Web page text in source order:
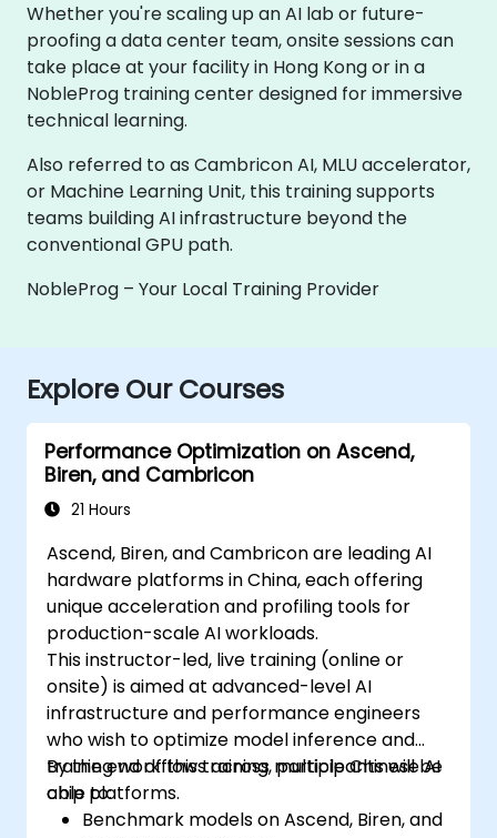
Whether you're scaling up an AI lab or future-
proofing a data center team, onsite sessions can
take place at your facility in Hong Kong or in a
NobleProg training center designed for immersive
technical learning.
Also referred to as Cambricon AI, MLU accelerator,
or Machine Learning Unit, this training supports
teams building AI infrastructure beyond the
conventional GPU path.
NobleProg – Your Local Training Provider
Explore Our Courses
Performance Optimization on Ascend,
Biren, and Cambricon
21 Hours
Ascend, Biren, and Cambricon are leading AI
hardware platforms in China, each offering
unique acceleration and profiling tools for
production-scale AI workloads.
This instructor-led, live training (online or
onsite) is aimed at advanced-level AI
infrastructure and performance engineers
who wish to optimize model inference and
training workflows across multiple Chinese AI
chip platforms.
By the end of this training, participants will be
able to:
Benchmark models on Ascend, Biren, and